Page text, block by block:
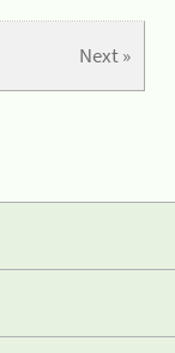
Next »